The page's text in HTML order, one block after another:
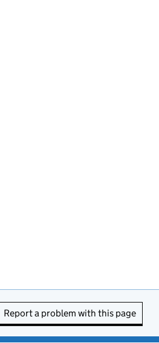
Report a problem with this page